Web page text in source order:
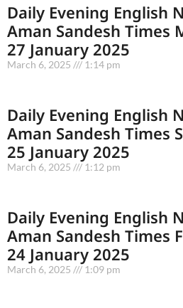
Daily Evening English
Aman Sandesh Times
27 January 2025
March 6, 2025 1:14 pm
Daily Evening English
Aman Sandesh Times
25 January 2025
March 6, 2025 1:12 pm
Daily Evening English
Aman Sandesh Times
24 January 2025
March 6, 2025 1:09 pm